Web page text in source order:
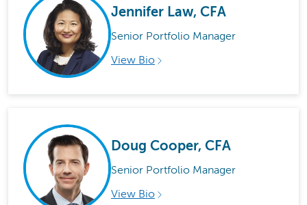
Jennifer Law, CFA
Senior Portfolio Manager
View Bio
Doug Cooper, CFA
Senior Portfolio Manager
View Bio